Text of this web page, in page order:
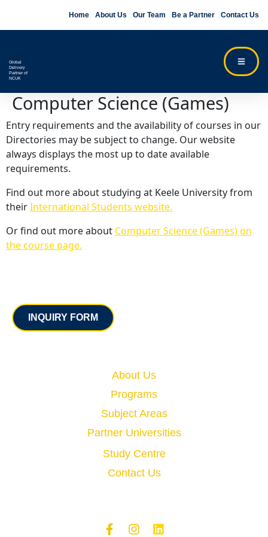
Home About Us Our Team Be a Partner Contact Us
Global
Delivery
Partner of
NCUK
Computer Science (Games)
Entry requirements and the availability of courses in our
Directories may be subject to change. Our website
always displays the most up to date available
requirements.
Find out more about studying at Keele University from
theirInternational Students website.
Or find out more about Computer Science (Games) on
the course page.
INQUIRY FORM
About Us
Programs
Subject Areas
Partner Universities
Study Centre
Contact Us